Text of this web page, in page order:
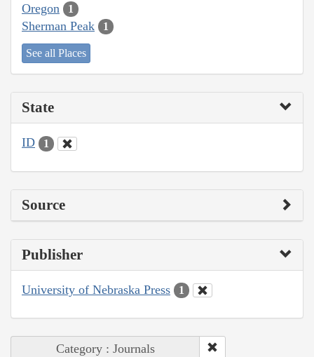
Oregon 1
Sherman Peak 1
See all Places
State
ID 1
Source
Publisher
University of Nebraska Press 1
Category : Journals